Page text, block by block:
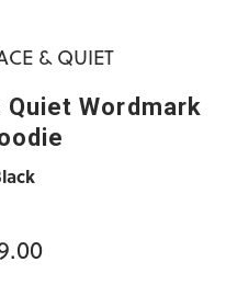
& QUIET
Wordmark